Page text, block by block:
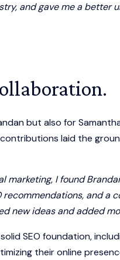
and gave me a better
but also for
laid the
marketing, I found
and a
new ideas and added
SEO foundation,
their online